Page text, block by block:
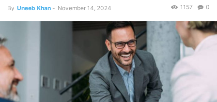
By Uneeb Khan - November 14, 2024 0
1157